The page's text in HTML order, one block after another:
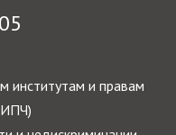
институтам и правам